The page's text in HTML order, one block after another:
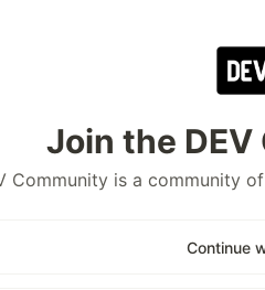
Join the
Community is a community
Continue